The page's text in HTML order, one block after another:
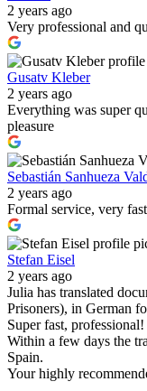
2 years ago
Very professional and
Gusatv Kleber
2 years ago
Everything was super
pleasure
Sebastián Sanhueza
2 years ago
Formal service, very
Stefan Eisel
2 years ago
Julia has translated
Prisoners), in German
Super fast, professional!
Within a few days the
Spain.
Your highly